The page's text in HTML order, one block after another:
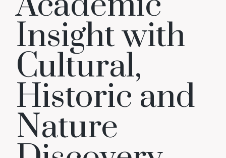
Insight with
Cultural,
Historic and
Nature